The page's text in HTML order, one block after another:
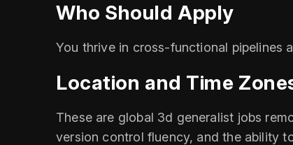
Who Should Apply
You thrive in cross‑functional pipelines
Location and Time
These are global 3d generalist jobs
version control fluency, and the ability